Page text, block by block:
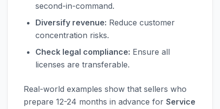
second-in-command.
Diversify revenue: Reduce customer
concentration risks.
Check legal compliance: Ensure all
licenses are transferable.
Real-world examples show that sellers who
prepare 12-24 months in advance for Service